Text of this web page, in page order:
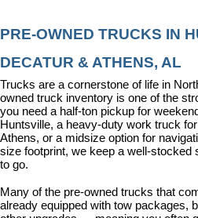
PRE-OWNED TRUCKS IN
DECATUR & ATHENS, AL
Trucks are a cornerstone of life in
owned truck inventory is one of the
you need a half-ton pickup for
Huntsville, a heavy-duty work truck
Athens, or a midsize option for
size footprint, we keep a well-stocked
to go.
Many of the pre-owned trucks that
already equipped with tow packages,